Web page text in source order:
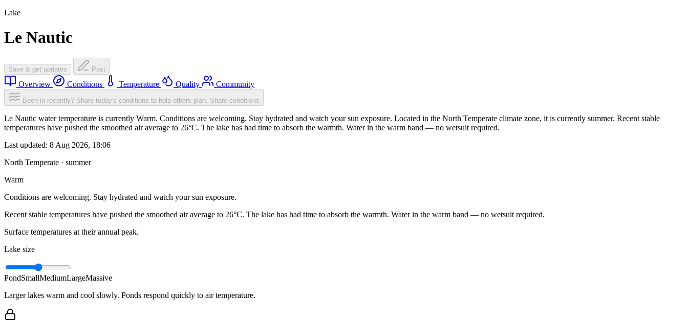
Lake
Le Nautic
Save & get updates Post
Overview Conditions Temperature Quality Community
Been in recently? Share today's conditions to help others plan. Share conditions
Le Nautic water temperature is currently Warm. Conditions are welcoming. Stay hydrated and watch your sun exposure. Located in the North Temperate climate zone, it is currently summer. Recent stable
temperatures have pushed the smoothed air average to 26°C. The lake has had time to absorb the warmth. Water in the warm band — no wetsuit required.
Last updated: 8 Aug 2026, 18:06
North Temperate · summer
Warm
Conditions are welcoming. Stay hydrated and watch your sun exposure.
Recent stable temperatures have pushed the smoothed air average to 26°C. The lake has had time to absorb the warmth. Water in the warm band — no wetsuit required.
Surface temperatures at their annual peak.
Lake size
PondSmallMediumLargeMassive
Larger lakes warm and cool slowly. Ponds respond quickly to air temperature.